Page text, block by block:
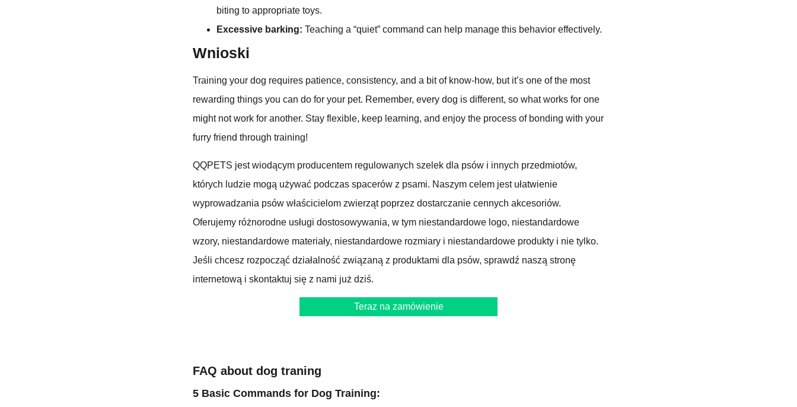
biting to appropriate toys.
Excessive barking: Teaching a “quiet” command can help manage this behavior effectively.
Wnioski
Training your dog requires patience, consistency, and a bit of know-how, but it’s one of the most
rewarding things you can do for your pet. Remember, every dog is different, so what works for one
might not work for another. Stay flexible, keep learning, and enjoy the process of bonding with your
furry friend through training!
QQPETS jest wiodącym producentem regulowanych szelek dla psów i innych przedmiotów,
których ludzie mogą używać podczas spacerów z psami. Naszym celem jest ułatwienie
wyprowadzania psów właścicielom zwierząt poprzez dostarczanie cennych akcesoriów.
Oferujemy różnorodne usługi dostosowywania, w tym niestandardowe logo, niestandardowe
wzory, niestandardowe materiały, niestandardowe rozmiary i niestandardowe produkty i nie tylko.
Jeśli chcesz rozpocząć działalność związaną z produktami dla psów, sprawdź naszą stronę
internetową i skontaktuj się z nami już dziś.
Teraz na zamówienie
FAQ about dog traning
5 Basic Commands for Dog Training: